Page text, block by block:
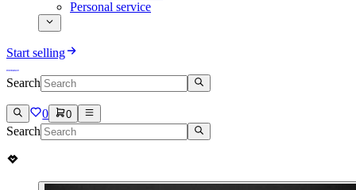
Personal service
Start selling
Search
0 0
Search